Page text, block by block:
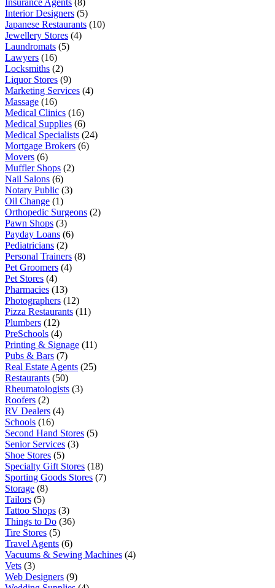
Interior Designers (5)
Japanese Restaurants (10)
Jewellery Stores (4)
Laundromats (5)
Lawyers (16)
Locksmiths (2)
Liquor Stores (9)
Marketing Services (4)
Massage (16)
Medical Clinics (16)
Medical Supplies (6)
Medical Specialists (24)
Mortgage Brokers (6)
Movers (6)
Muffler Shops (2)
Nail Salons (6)
Notary Public (3)
Oil Change (1)
Orthopedic Surgeons (2)
Pawn Shops (3)
Payday Loans (6)
Pediatricians (2)
Personal Trainers (8)
Pet Groomers (4)
Pet Stores (4)
Pharmacies (13)
Photographers (12)
Pizza Restaurants (11)
Plumbers (12)
PreSchools (4)
Printing & Signage (11)
Pubs & Bars (7)
Real Estate Agents (25)
Restaurants (50)
Rheumatologists (3)
Roofers (2)
RV Dealers (4)
Schools (16)
Second Hand Stores (5)
Senior Services (3)
Shoe Stores (5)
Specialty Gift Stores (18)
Sporting Goods Stores (7)
Storage (8)
Tailors (5)
Tattoo Shops (3)
Things to Do (36)
Tire Stores (5)
Travel Agents (6)
Vacuums & Sewing Machines (4)
Vets (3)
Web Designers (9)